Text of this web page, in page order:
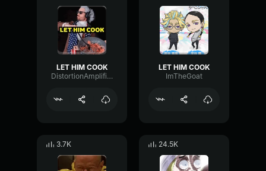
LET HIM COOK
DistortionAmplifierFuzz50910
LET HIM COOK
ImTheGoat
3.7K 24.5K